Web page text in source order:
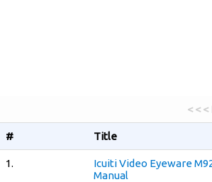
< <
# Title
1.
Icuiti Video Eyeware
Manual